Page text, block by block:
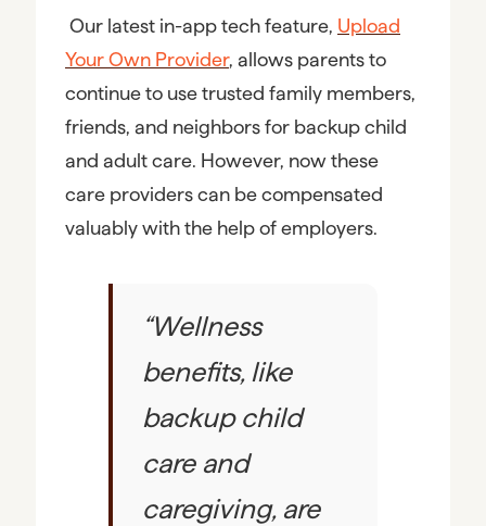
Our latest in-app tech feature, Upload
Your Own Provider, allows parents to
continue to use trusted family members,
friends, and neighbors for backup child
and adult care. However, now these
care providers can be compensated
valuably with the help of employers.
“Wellness
benefits, like
backup child
care and
caregiving, are